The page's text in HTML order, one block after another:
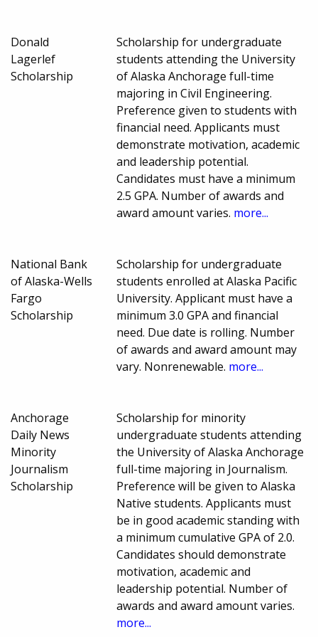
Donald
Lagerlef
Scholarship
Scholarship for undergraduate
students attending the University
of Alaska Anchorage full-time
majoring in Civil Engineering.
Preference given to students with
financial need. Applicants must
demonstrate motivation, academic
and leadership potential.
Candidates must have a minimum
2.5 GPA. Number of awards and
award amount varies. more...
National Bank
of Alaska-Wells
Fargo
Scholarship
Scholarship for undergraduate
students enrolled at Alaska Pacific
University. Applicant must have a
minimum 3.0 GPA and financial
need. Due date is rolling. Number
of awards and award amount may
vary. Nonrenewable. more...
Anchorage
Daily News
Minority
Journalism
Scholarship
Scholarship for minority
undergraduate students attending
the University of Alaska Anchorage
full-time majoring in Journalism.
Preference will be given to Alaska
Native students. Applicants must
be in good academic standing with
a minimum cumulative GPA of 2.0.
Candidates should demonstrate
motivation, academic and
leadership potential. Number of
awards and award amount varies.
more...